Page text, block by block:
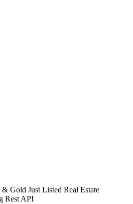
Gold Just Listed Real Estate
Rest API